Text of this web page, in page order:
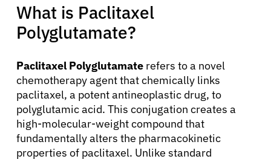
What is Paclitaxel
Polyglutamate?
Paclitaxel Polyglutamate refers to a novel
chemotherapy agent that chemically links
paclitaxel, a potent antineoplastic drug, to
polyglutamic acid. This conjugation creates a
high-molecular-weight compound that
fundamentally alters the pharmacokinetic
properties of paclitaxel. Unlike standard